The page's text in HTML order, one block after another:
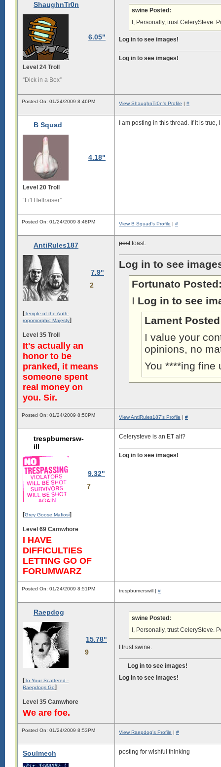
ShaughnTr0n
6.05"
Level 24 Troll
“Dick in a Box”
swine Posted:
I, Personally, trust CelerySteve.
Log in to see images!
Log in to see images!
Posted On: 01/24/2009 8:46PM View ShaughnTr0n's Profile | #
B Squad
4.18"
Level 20 Troll
“Li'l Hellraiser”
I am posting in this thread. If it is
Posted On: 01/24/2009 8:48PM View B Squad's Profile | #
AntiRules187
7.9"
2
[Temple of the Anth-
ropomorphic Majesty]
Level 35 Troll
It's actually an
honor to be
pranked, it means
someone spent
real money on
you. Sir.
posttoast.
Log in to see
Fortunato
I Log in to see
Lament
I value your
opinions, no
You ****ing fine
Posted On: 01/24/2009 8:50PM View AntiRules187's Profile | #
trespbumersw-
ill
9.32"
7
[Grey Goose Mafiosi]
Level 69 Camwhore
I HAVE
DIFFICULTIES
LETTING GO OF
FORUMWARZ
Celerysteve is an ET alt?
Log in to see images!
Posted On: 01/24/2009 8:51PM trespbumerswill | #
Raepdog
15.78"
9
[To Your Scattered -
Raepdogs Go]
Level 35 Camwhore
We are foe.
swine Posted:
I, Personally, trust CelerySteve.
I trust swine.
Log in to see images!
Log in to see images!
Posted On: 01/24/2009 8:53PM View Raepdog's Profile | #
Soulmech posting for wishful thinking